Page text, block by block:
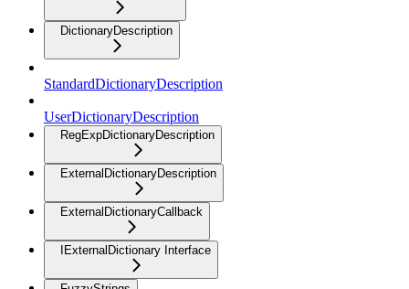
DictionaryDescription
StandardDictionaryDescription
UserDictionaryDescription
RegExpDictionaryDescription
ExternalDictionaryDescription
ExternalDictionaryCallback
IExternalDictionary Interface